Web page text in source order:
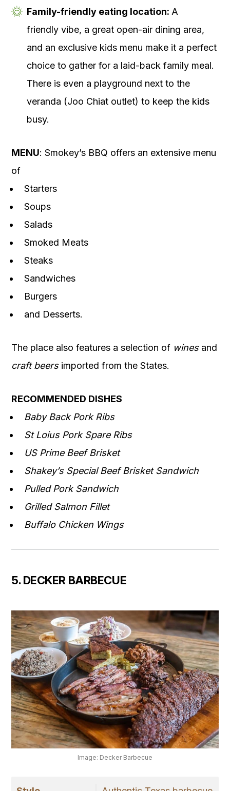
Family-friendly eating location: A
friendly vibe, a great open-air dining area,
and an exclusive kids menu make it a perfect
choice to gather for a laid-back family meal.
There is even a playground next to the
veranda (Joo Chiat outlet) to keep the kids
busy.
MENU: Smokey’s BBQ offers an extensive menu
of
Starters
Soups
Salads
Smoked Meats
Steaks
Sandwiches
Burgers
and Desserts.
The place also features a selection of winesand
craft beersimported from the States.
RECOMMENDED DISHES
Baby Back Pork Ribs
St Loius Pork Spare Ribs
US Prime Beef Brisket
Shakey’s Special Beef Brisket Sandwich
Pulled Pork Sandwich
Grilled Salmon Fillet
Buffalo Chicken Wings
5. DECKER BARBECUE
Image: Decker Barbecue